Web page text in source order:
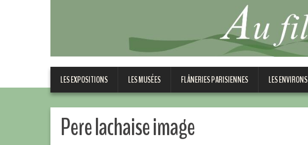
LES EXPOSITIONS LES MUSÉES FLÂNERIES PARISIENNES LES ENVIRONS
Pere lachaise image